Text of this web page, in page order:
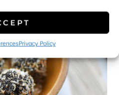
Privacy Policy